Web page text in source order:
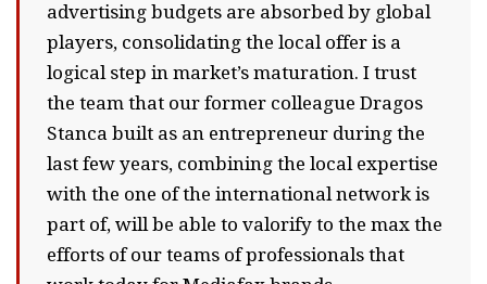
advertising budgets are absorbed by global
players, consolidating the local offer is a
logical step in market’s maturation. I trust
the team that our former colleague Dragos
Stanca built as an entrepreneur during the
last few years, combining the local expertise
with the one of the international network is
part of, will be able to valorify to the max the
efforts of our teams of professionals that